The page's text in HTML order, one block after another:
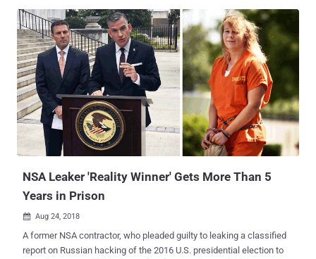
Thomas Martin III, a 54-year-old Navy veteran from Glen Burnie,
abused his top-secret security clearances to stole at least 50
terabytes of classified national defense data from government
computers over two decades while working for a number of NSA
departments between 1996 and 2016. In August 2016, the FBI
arrested Martin at his Maryland home and found "six full bankers'
boxes" worth of documents, many of which were marked "Secret"
and "Top Secret," in his home and car. At the time of his arrest in
August 2016, Martin also worked for Booz Allen Hamilton Holding
Corp, the same company that previously employed Edward
NSA Leaker 'Reality Winner' Gets More Than 5
Years in Prison
 Aug 24, 2018
A former NSA contractor, who pleaded guilty to leaking a classified
report on Russian hacking of the 2016 U.S. presidential election to